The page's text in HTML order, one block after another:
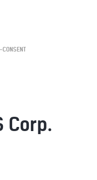
CONSENT
Corp.